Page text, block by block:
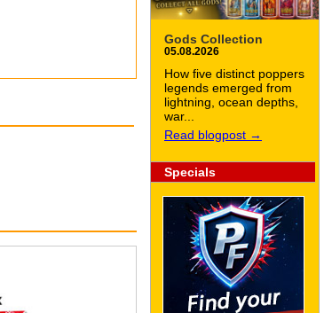
Gods Collection
05.08.2026
How five distinct poppers
legends emerged from
lightning, ocean depths,
war...
Read blogpost →
Specials